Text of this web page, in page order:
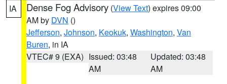
IA Dense Fog Advisory (View Text) expires 09:00
AM by DVN ()
Jefferson, Johnson, Keokuk, Washington, Van
Buren, in IA
VTEC# 9 (EXA) Issued: 03:48
AM
Updated: 03:48
AM